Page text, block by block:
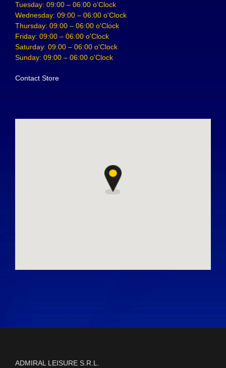
Tuesday: 09:00 – 06:00 o'Clock
Wednesday: 09:00 – 06:00 o'Clock
Thursday: 09:00 – 06:00 o'Clock
Friday: 09:00 – 06:00 o'Clock
Saturday: 09:00 – 06:00 o'Clock
Sunday: 09:00 – 06:00 o'Clock
Contact Store
ADMIRAL LEISURE S.R.L.